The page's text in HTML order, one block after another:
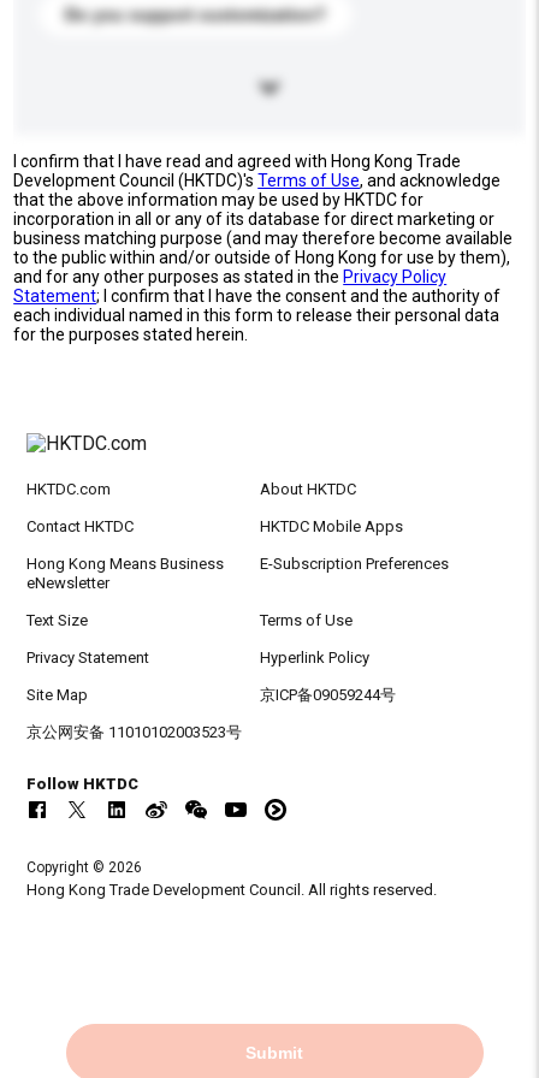
Do you support customization?
I confirm that I have read and agreed with Hong Kong Trade
Development Council (HKTDC)'sTerms of Use, and acknowledge
that the above information may be used by HKTDC for
incorporation in all or any of its database for direct marketing or
business matching purpose (and may therefore become available
to the public within and/or outside of Hong Kong for use by them),
and for any other purposes as stated in the Privacy Policy
Statement; I confirm that I have the consent and the authority of
each individual named in this form to release their personal data
for the purposes stated herein.
Submit
HKTDC.com About HKTDC
Contact HKTDC HKTDC Mobile Apps
Hong Kong Means Business
eNewsletter
E-Subscription Preferences
Text Size Terms of Use
Privacy Statement Hyperlink Policy
Site Map 京ICP备09059244号
京公网安备 11010102003523号
Follow HKTDC
Copyright © 2026
Hong Kong Trade Development Council. All rights reserved.